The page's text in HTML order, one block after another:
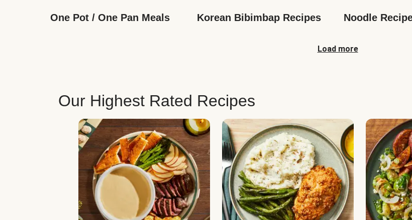
One Pot / One Pan Meals Korean Bibimbap Recipes Noodle
Load more
Our Highest Rated Recipes